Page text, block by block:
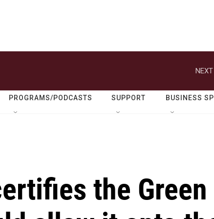
PROGRAMS/PODCASTS SUPPORT BUSINESS
the Green